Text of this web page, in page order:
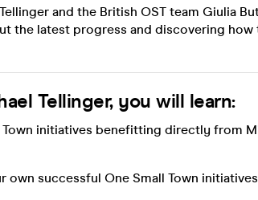
and the British OST team Giulia
the latest progress and discovering
Tellinger, you will learn:
initiatives benefitting directly from
own successful One Small Town